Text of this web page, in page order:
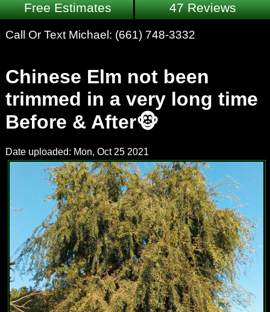
Free Estimates
47 Reviews
Call Or Text Michael: (661) 748-3332
Chinese Elm not been
trimmed in a very long time
Before & After🐵
Date uploaded: Mon, Oct 25 2021